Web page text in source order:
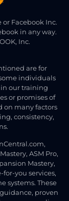
or Facebook Inc.
in any way.
Inc.
are for
individuals
our training
or promises of
on many factors
consistency,
ASM Pro,
Mastery,
you services,
systems. These
proven